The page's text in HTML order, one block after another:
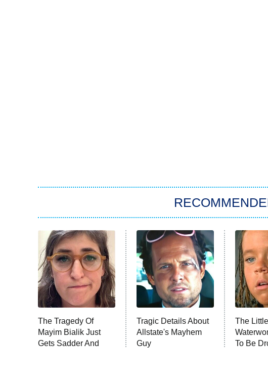
The Tragedy Of
Mayim Bialik Just
Gets Sadder And
Tragic Details About
Allstate's Mayhem
Guy
The
To Be